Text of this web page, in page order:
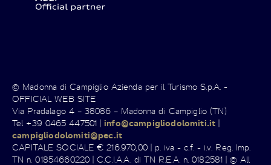
© Madonna di Campiglio Azienda per il Turismo S.p.A. -
OFFICIAL WEB SITE
Via Pradalago 4 – 38086 – Madonna di Campiglio (TN)
Tel +39 0465 447501 |info@campigliodolomiti.it |
campigliodolomiti@pec.it
CAPITALE SOCIALE € 216.970,00 | p. iva - c.f. - i.v. Reg. Imp.
TN n. 01854660220 | C.C.I.A.A. di TN R.E.A. n. 0182581 | © All